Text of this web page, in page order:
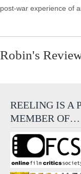
post-war experience of
Robin's
REELING IS A
MEMBER OF…